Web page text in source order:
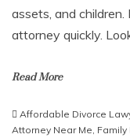
assets, and
attorney quickly.
Read More
Affordable Divorce
Attorney Near Me,